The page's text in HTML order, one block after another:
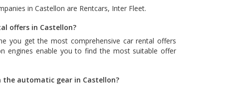
in Castellon are Rentcars, Inter Fleet.
offers in Castellon?
you get the most comprehensive car rental offers
engines enable you to find the most suitable offer
the automatic gear in Castellon?